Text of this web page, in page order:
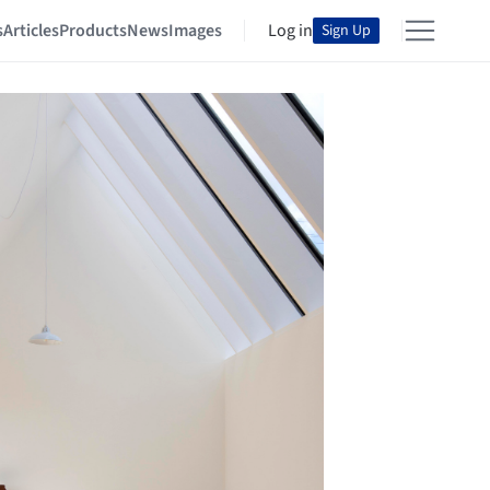
ArticlesProductsNewsImages Log in Sign Up